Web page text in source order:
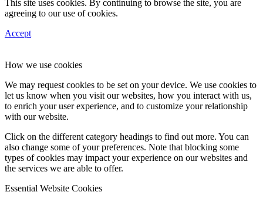
This site uses cookies. By continuing to browse the site, you are
agreeing to our use of cookies.
Accept
How we use cookies
We may request cookies to be set on your device. We use cookies to
let us know when you visit our websites, how you interact with us,
to enrich your user experience, and to customize your relationship
with our website.
Click on the different category headings to find out more. You can
also change some of your preferences. Note that blocking some
types of cookies may impact your experience on our websites and
the services we are able to offer.
Essential Website Cookies